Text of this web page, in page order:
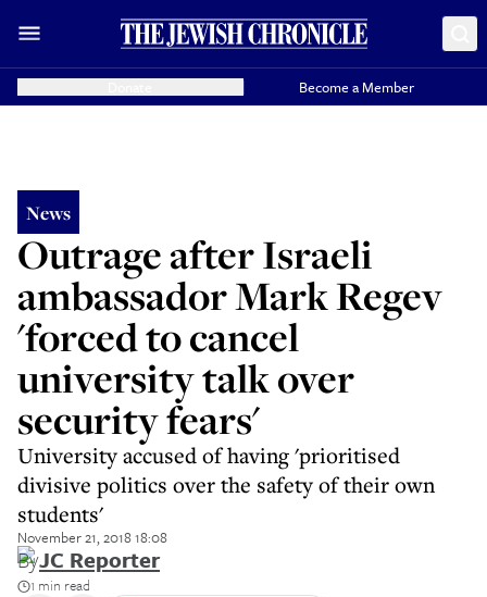
Become a Member
News
Outrage after Israeli
ambassador Mark Regev
'forced to cancel
university talk over
security fears'
University accused of having 'prioritised
divisive politics over the safety of their own
students'
November 21, 2018 18:08
ByJC Reporter
1 min read